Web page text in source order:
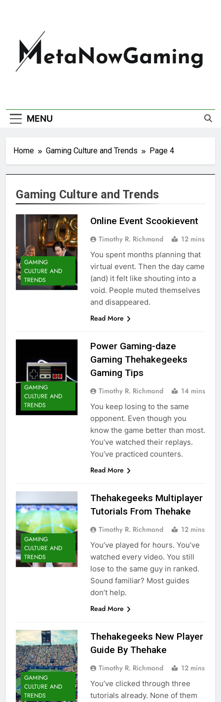
MENU
Home Gaming Culture and Trends Page 4
Gaming Culture and Trends
GAMING
CULTURE AND
TRENDS
Online Event Scookievent
Timothy R. Richmond 12 mins
You spent months planning that
virtual event. Then the day came
(and) it felt like shouting into a
void. People muted themselves
and disappeared.
Read More
GAMING
CULTURE AND
TRENDS
Power Gaming-daze
Gaming Thehakegeeks
Gaming Tips
Timothy R. Richmond 14 mins
You keep losing to the same
opponent. Even though you
know the game better than most.
You’ve watched their replays.
You’ve practiced counters.
Read More
GAMING
CULTURE AND
TRENDS
Thehakegeeks Multiplayer
Tutorials From Thehake
Timothy R. Richmond 12 mins
You’ve played for hours. You’ve
watched every video. You still
lose to the same guy in ranked.
Sound familiar? Most guides
don’t help.
Read More
GAMING
CULTURE AND
TRENDS
Thehakegeeks New Player
Guide By Thehake
Timothy R. Richmond 12 mins
You’ve clicked through three
tutorials already. None of them